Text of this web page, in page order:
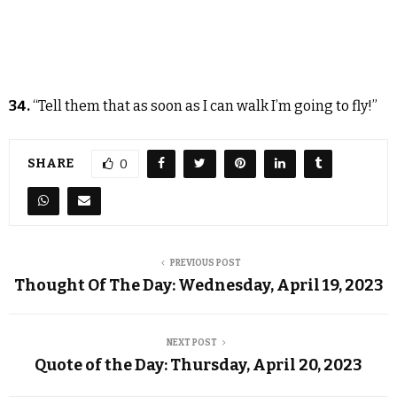
34.“Tell them that as soon as I can walk I’m going to fly!”
SHARE 0
PREVIOUS POST
Thought Of The Day: Wednesday, April 19, 2023
NEXT POST
Quote of the Day: Thursday, April 20, 2023